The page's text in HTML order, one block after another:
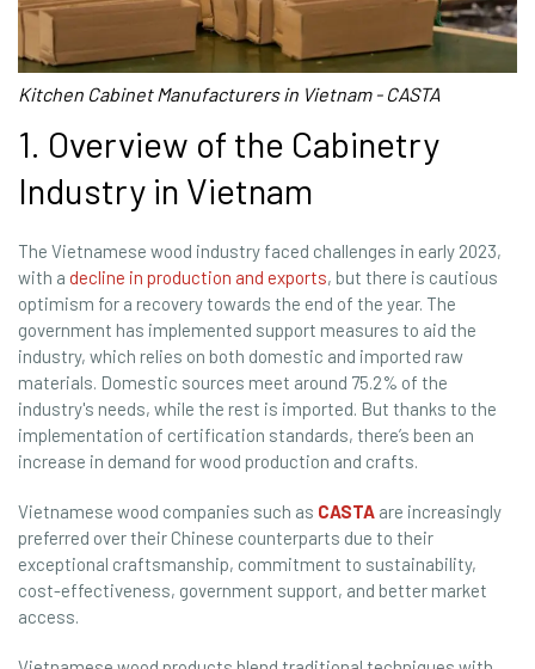
Kitchen Cabinet Manufacturers in Vietnam - CASTA
1. Overview of the Cabinetry
Industry in Vietnam
The Vietnamese wood industry faced challenges in early 2023,
with a decline in production and exports, but there is cautious
optimism for a recovery towards the end of the year. The
government has implemented support measures to aid the
industry, which relies on both domestic and imported raw
materials. Domestic sources meet around 75.2% of the
industry's needs, while the rest is imported. But thanks to the
implementation of certification standards, there’s been an
increase in demand for wood production and crafts.
Vietnamese wood companies such as CASTA are increasingly
preferred over their Chinese counterparts due to their
exceptional craftsmanship, commitment to sustainability,
cost-effectiveness, government support, and better market
access.